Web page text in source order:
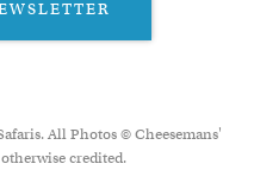
All Photos © Cheesemans'
credited.